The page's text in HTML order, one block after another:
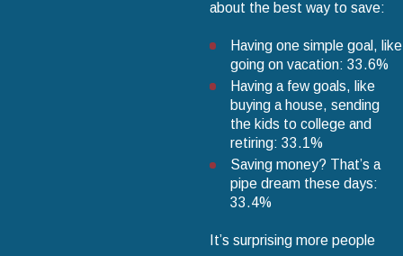
about the best way to save:
Having one simple goal, like
going on vacation: 33.6%
Having a few goals, like
buying a house, sending
the kids to college and
retiring: 33.1%
Saving money? That’s a
pipe dream these days:
33.4%
It’s surprising more people